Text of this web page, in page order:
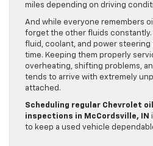
miles depending on driving
And while everyone remembers
forget the other fluids constantly.
fluid, coolant, and power steering
time. Keeping them properly
overheating, shifting problems,
tends to arrive with extremely
attached.
Scheduling regular Chevrolet
inspections in McCordsville, IN
to keep a used vehicle